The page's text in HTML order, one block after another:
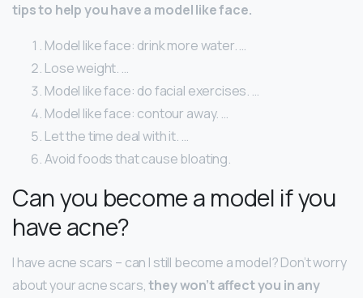
tips to help you have a model like face.
Model like face: drink more water. …
Lose weight. …
Model like face: do facial exercises. …
Model like face: contour away. …
Let the time deal with it. …
Avoid foods that cause bloating.
Can you become a model if you
have acne?
I have acne scars – can I still become a model? Don’t worry
about your acne scars,they won’t affect you in any